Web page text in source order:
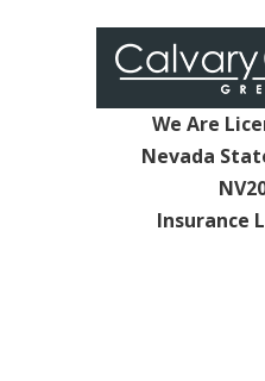
We Are
Nevada
Insurance